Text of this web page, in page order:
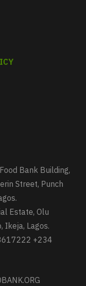
Bank Building,
Street, Punch
Estate, Olu
Ikeja, Lagos.
+234